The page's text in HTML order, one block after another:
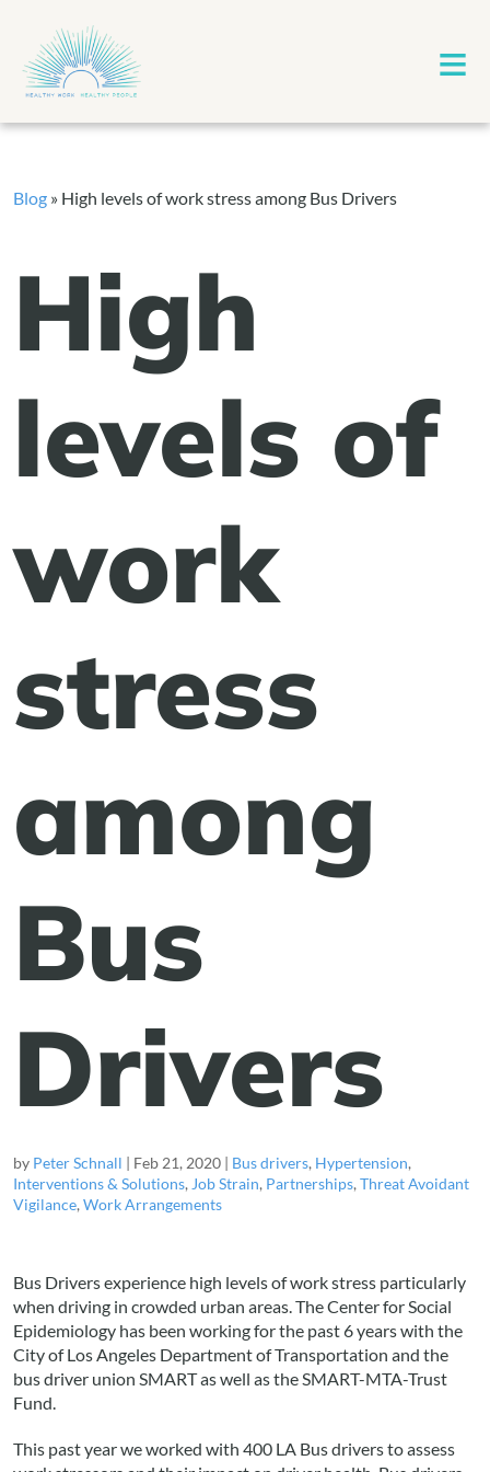
≡
Blog » High levels of work stress among Bus Drivers
High
levels of
work
stress
among
Bus
Drivers
by Peter Schnall | Feb 21, 2020 | Bus drivers, Hypertension,
Interventions & Solutions, Job Strain, Partnerships, Threat Avoidant
Vigilance, Work Arrangements
Bus Drivers experience high levels of work stress particularly
when driving in crowded urban areas. The Center for Social
Epidemiology has been working for the past 6 years with the
City of Los Angeles Department of Transportation and the
bus driver union SMART as well as the SMART-MTA-Trust
Fund.
This past year we worked with 400 LA Bus drivers to assess